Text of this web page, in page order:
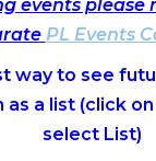
events please
PL Events
way to see
a list (click on
select List)